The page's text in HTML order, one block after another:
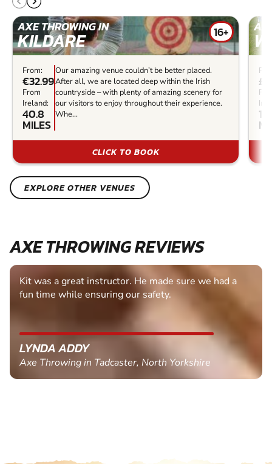
AXE THROWING IN
KILDARE 16+
From:
€32.99
From
Ireland:
40.8
MILES
Our amazing venue couldn’t be better placed.
After all, we are located deep within the Irish
countryside – with plenty of amazing scenery for
our visitors to enjoy throughout their experience.
Whe...
CLICK TO BOOK
EXPLORE OTHER VENUES
AXE THROWING REVIEWS
Kit was a great instructor. He made sure we had a
fun time while ensuring our safety.
LYNDA ADDY
Axe Throwing in Tadcaster, North Yorkshire